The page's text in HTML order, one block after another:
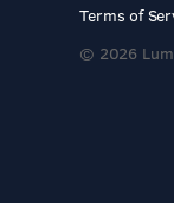
Terms of
© 2026